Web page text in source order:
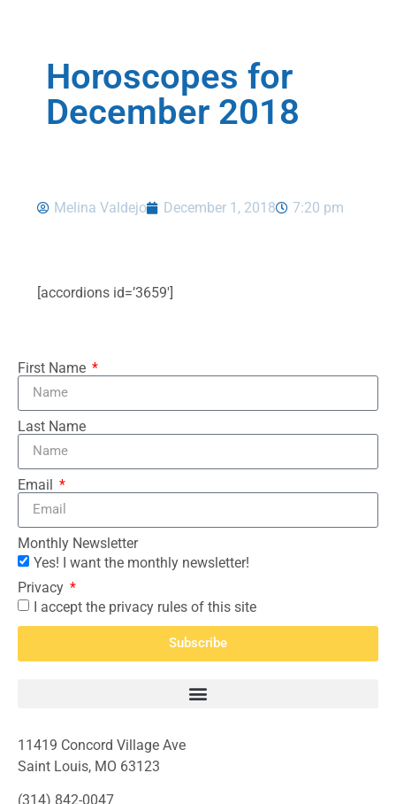
Horoscopes for
December 2018
Melina Valdejo December 1, 2018 7:20 pm
[accordions id=’3659′]
First Name
Last Name
Email
Monthly Newsletter
Yes! I want the monthly newsletter!
Privacy
I accept the privacy rules of this site
Subscribe
11419 Concord Village Ave
Saint Louis, MO 63123
(314) 842-0047